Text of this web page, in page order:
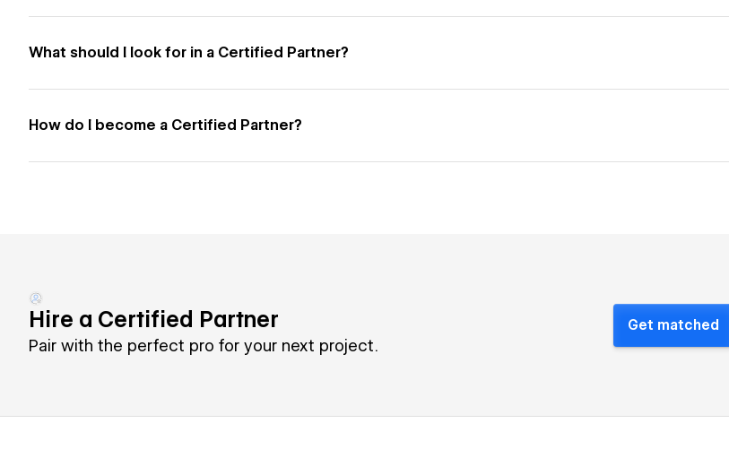
What should I look for in a Certified Partner?
How do I become a Certified Partner?
Hire a Certified Partner
Pair with the perfect pro for your next project.
Get matched